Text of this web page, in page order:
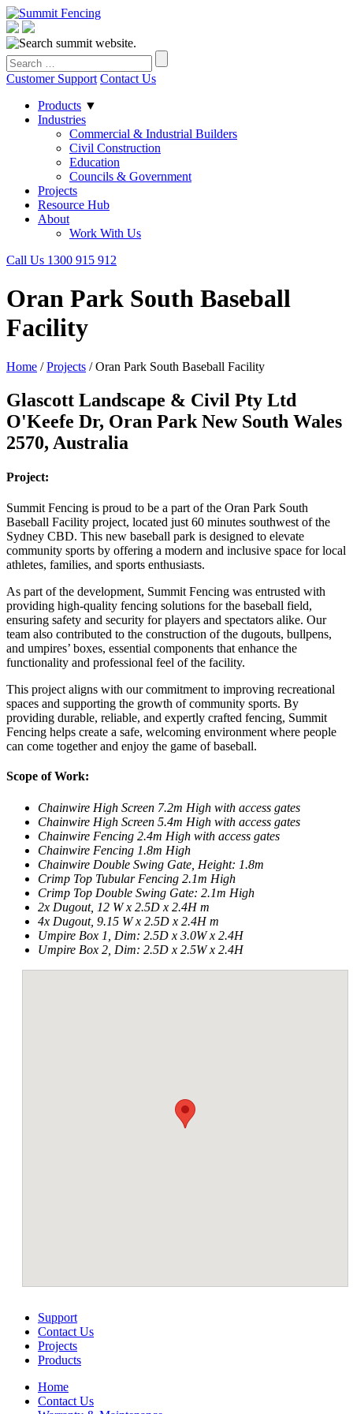
Customer Support Contact Us
Products ▼
Industries
Commercial & Industrial Builders
Civil Construction
Education
Councils & Government
Projects
Resource Hub
About
Work With Us
Call Us 1300 915 912
Oran Park South Baseball
Facility
Home / Projects / Oran Park South Baseball Facility
Glascott Landscape & Civil Pty Ltd
O'Keefe Dr, Oran Park New South Wales
2570, Australia
Project:
Summit Fencing is proud to be a part of the Oran Park South
Baseball Facility project, located just 60 minutes southwest of the
Sydney CBD. This new baseball park is designed to elevate
community sports by offering a modern and inclusive space for local
athletes, families, and sports enthusiasts.
As part of the development, Summit Fencing was entrusted with
providing high-quality fencing solutions for the baseball field,
ensuring safety and security for players and spectators alike. Our
team also contributed to the construction of the dugouts, bullpens,
and umpires’ boxes, essential components that enhance the
functionality and professional feel of the facility.
This project aligns with our commitment to improving recreational
spaces and supporting the growth of community sports. By
providing durable, reliable, and expertly crafted fencing, Summit
Fencing helps create a safe, welcoming environment where people
can come together and enjoy the game of baseball.​
Scope of Work:
Chainwire High Screen 7.2m High with access gates
Chainwire High Screen 5.4m High with access gates
Chainwire Fencing 2.4m High with access gates
Chainwire Fencing 1.8m High
Chainwire Double Swing Gate, Height: 1.8m
Crimp Top Tubular Fencing 2.1m High
Crimp Top Double Swing Gate: 2.1m High
2x Dugout, 12 W x 2.5D x 2.4H m
4x Dugout, 9.15 W x 2.5D x 2.4H m
Umpire Box 1, Dim: 2.5D x 3.0W x 2.4H
Umpire Box 2, Dim: 2.5D x 2.5W x 2.4H
Support
Contact Us
Projects
Products
Home
Contact Us